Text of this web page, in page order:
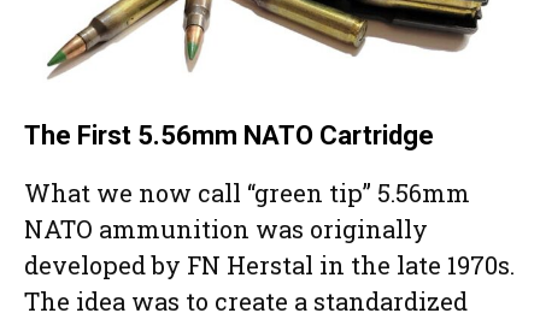
The First 5.56mm NATO Cartridge
What we now call “green tip” 5.56mm
NATO ammunition was originally
developed by FN Herstal in the late 1970s.
The idea was to create a standardized